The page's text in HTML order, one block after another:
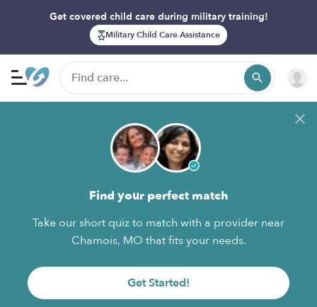
Get covered child care during military training!
Military Child Care Assistance
Find your perfect match
Take our short quiz to match with a provider near
Chamois, MO that fits your needs.
Get Started!